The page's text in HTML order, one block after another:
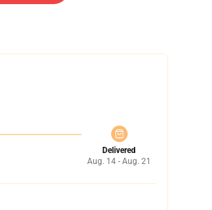
Delivered
Aug. 14 - Aug. 21